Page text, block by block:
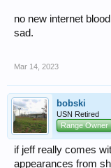
no new internet
sad.
Mar 14, 2023
bobski
USN Retired
Range Owner
if jeff really comes
appearances from